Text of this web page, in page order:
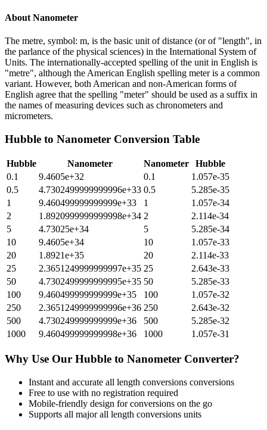
About Nanometer
The metre, symbol: m, is the basic unit of distance (or of "length", in
the parlance of the physical sciences) in the International System of
Units. The internationally-accepted spelling of the unit in English is
"metre", although the American English spelling meter is a common
variant. However, both American and non-American forms of
English agree that the spelling "meter" should be used as a suffix in
the names of measuring devices such as chronometers and
micrometers.
Hubble to Nanometer Conversion Table
Hubble Nanometer Nanometer
Hubble
0.1
9.4605e+32 0.1
1.057e-35
0.5
4.7302499999999996e+33 0.5
5.285e-35
1
9.460499999999999e+33 1
1.057e-34
2
1.8920999999999998e+34 2
2.114e-34
5
4.73025e+34 5
5.285e-34
10
9.4605e+34 10
1.057e-33
20
1.8921e+35 20
2.114e-33
25
2.3651249999999997e+35 25
2.643e-33
50
4.7302499999999995e+35 50
5.285e-33
100
9.460499999999999e+35 100
1.057e-32
250
2.3651249999999996e+36 250
2.643e-32
500
4.730249999999999e+36 500
5.285e-32
1000
9.460499999999998e+36 1000 1.057e-31
Why Use Our Hubble to Nanometer Converter?
Instant and accurate all length conversions conversions
Free to use with no registration required
Mobile-friendly design for conversions on the go
Supports all majorall length conversions units